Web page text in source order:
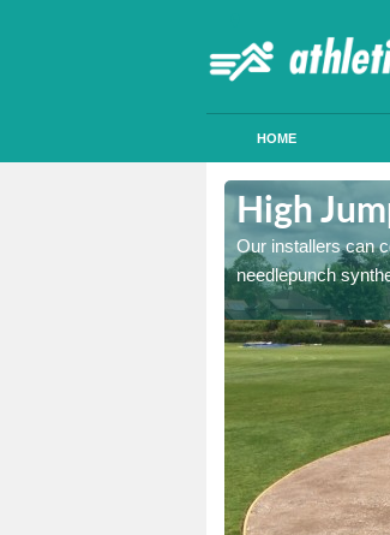
HOME
High
Our installers can
needlepunch